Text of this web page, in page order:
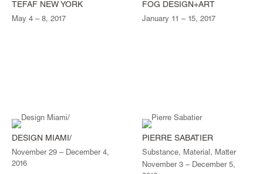
TEFAF NEW YORK
May 4 – 8, 2017
FOG DESIGN+ART
January 11 – 15, 2017
DESIGN MIAMI/
November 29 – December 4,
2016
PIERRE SABATIER
Substance, Material, Matter
November 3 – December 5,